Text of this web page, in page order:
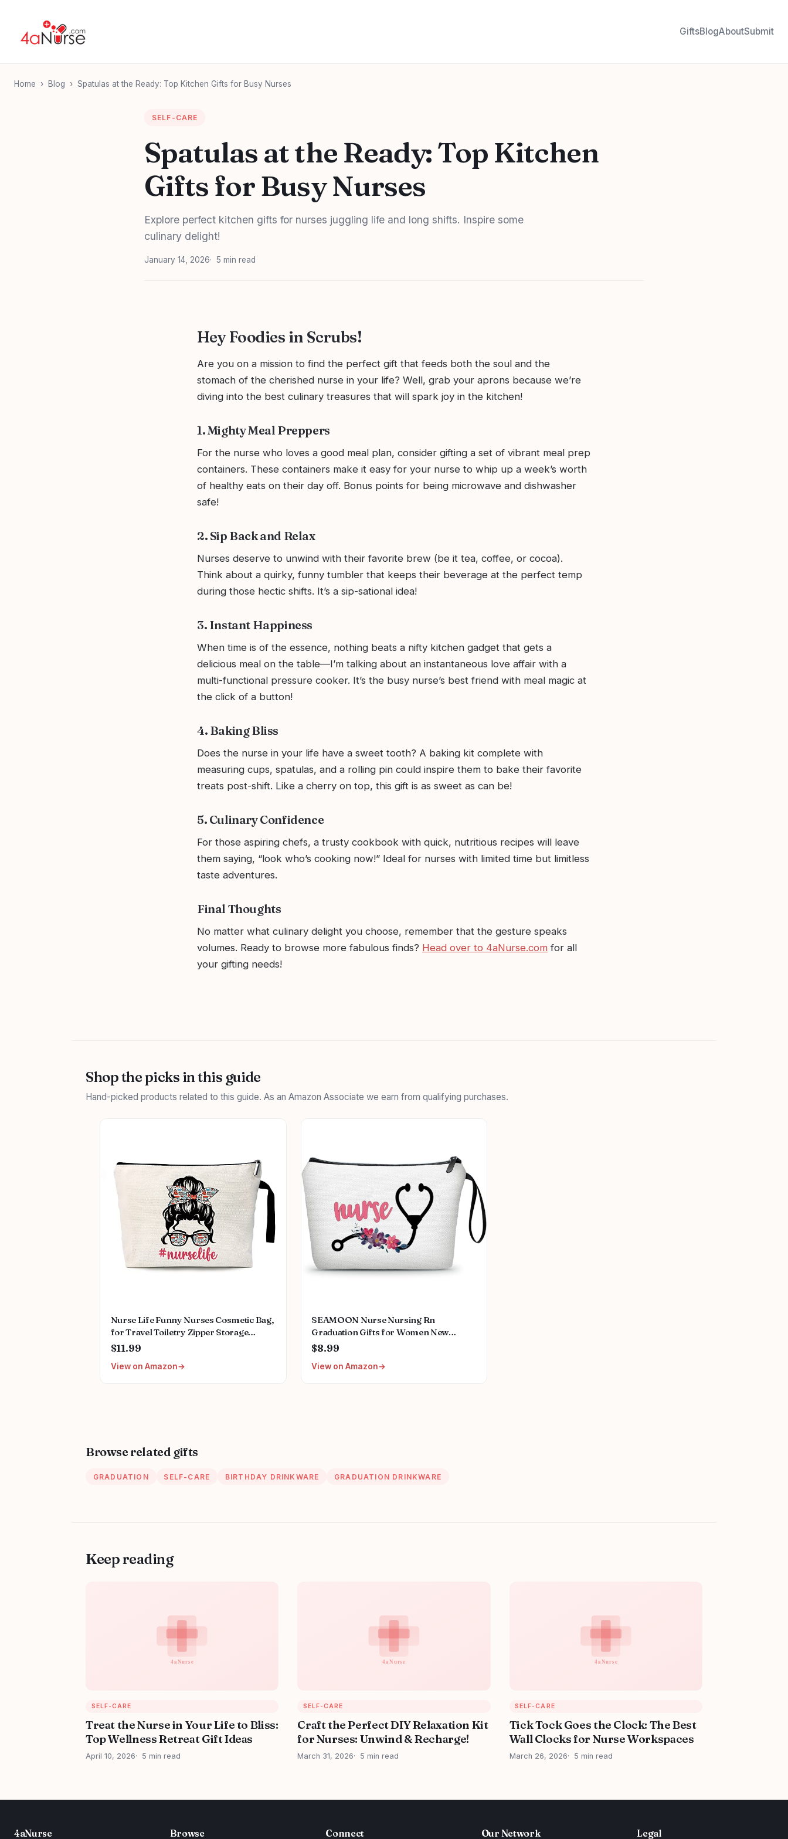
GiftsBlogAboutSubmit
Home › Blog › Spatulas at the Ready: Top Kitchen Gifts for Busy Nurses
SELF-CARE
Spatulas at the Ready: Top Kitchen
Gifts for Busy Nurses
Explore perfect kitchen gifts for nurses juggling life and long shifts. Inspire some
culinary delight!
January 14, 2026 5 min read
Hey Foodies in Scrubs!
Are you on a mission to find the perfect gift that feeds both the soul and the
stomach of the cherished nurse in your life? Well, grab your aprons because we’re
diving into the best culinary treasures that will spark joy in the kitchen!
1. Mighty Meal Preppers
For the nurse who loves a good meal plan, consider gifting a set of vibrant meal prep
containers. These containers make it easy for your nurse to whip up a week’s worth
of healthy eats on their day off. Bonus points for being microwave and dishwasher
safe!
2. Sip Back and Relax
Nurses deserve to unwind with their favorite brew (be it tea, coffee, or cocoa).
Think about a quirky, funny tumbler that keeps their beverage at the perfect temp
during those hectic shifts. It’s a sip-sational idea!
3. Instant Happiness
When time is of the essence, nothing beats a nifty kitchen gadget that gets a
delicious meal on the table—I’m talking about an instantaneous love affair with a
multi-functional pressure cooker. It’s the busy nurse’s best friend with meal magic at
the click of a button!
4. Baking Bliss
Does the nurse in your life have a sweet tooth? A baking kit complete with
measuring cups, spatulas, and a rolling pin could inspire them to bake their favorite
treats post-shift. Like a cherry on top, this gift is as sweet as can be!
5. Culinary Confidence
For those aspiring chefs, a trusty cookbook with quick, nutritious recipes will leave
them saying, “look who’s cooking now!” Ideal for nurses with limited time but limitless
taste adventures.
Final Thoughts
No matter what culinary delight you choose, remember that the gesture speaks
volumes. Ready to browse more fabulous finds? Head over to 4aNurse.com for all
your gifting needs!
Shop the picks in this guide
Hand-picked products related to this guide. As an Amazon Associate we earn from qualifying purchases.
Nurse Life Funny Nurses Cosmetic Bag,
for Travel Toiletry Zipper Storage
Pouch Makeup Bag, Nurse Birthday
Registered Nurse Appreciation Gifts,
$11.99
View on Amazon
SEAMOON Nurse Nursing Rn
Graduation Gifts for Women New
Future Registered Nurse Gifts,Unique
$8.99
View on Amazon
Browse related gifts
GRADUATION SELF-CARE BIRTHDAY DRINKWARE GRADUATION DRINKWARE
Keep reading
SELF-CARE
Treat the Nurse in Your Life to Bliss:
Top Wellness Retreat Gift Ideas
April 10, 2026 5 min read
SELF-CARE
Craft the Perfect DIY Relaxation Kit
for Nurses: Unwind & Recharge!
March 31, 2026 5 min read
SELF-CARE
Tick Tock Goes the Clock: The Best
Wall Clocks for Nurse Workspaces
March 26, 2026 5 min read
4aNurse Browse Connect Our Network Legal